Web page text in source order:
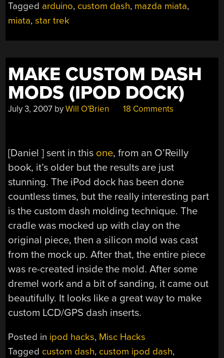
DASH”
Tagged arduino, custom dash, mazda miata,
miata,star trek
MAKE CUSTOM DASH
MODS (IPOD DOCK)
July 3, 2007 byWill O'Brien 18 Comments
[Daniel ] sent in this one, from an O’Reilly
book, it’s older but the results are just
stunning. The iPod dock has been done
countless times, but the really interesting part
is the custom dash molding technique. The
cradle was mocked up with clay on the
original piece, then a silicon mold was cast
from the mock up. After that, the entire piece
was re-created inside the mold. After some
dremel work and a bit of sanding, it came out
beautifully. It looks like a great way to make
custom LCD/GPS dash inserts.
Posted in ipod hacks, Misc Hacks
Tagged custom dash, custom ipod dash,